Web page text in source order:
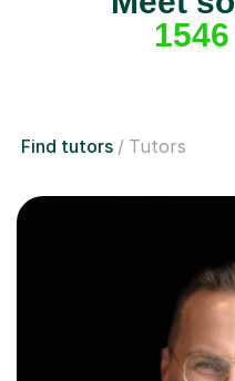
1546
Find tutors Tutors